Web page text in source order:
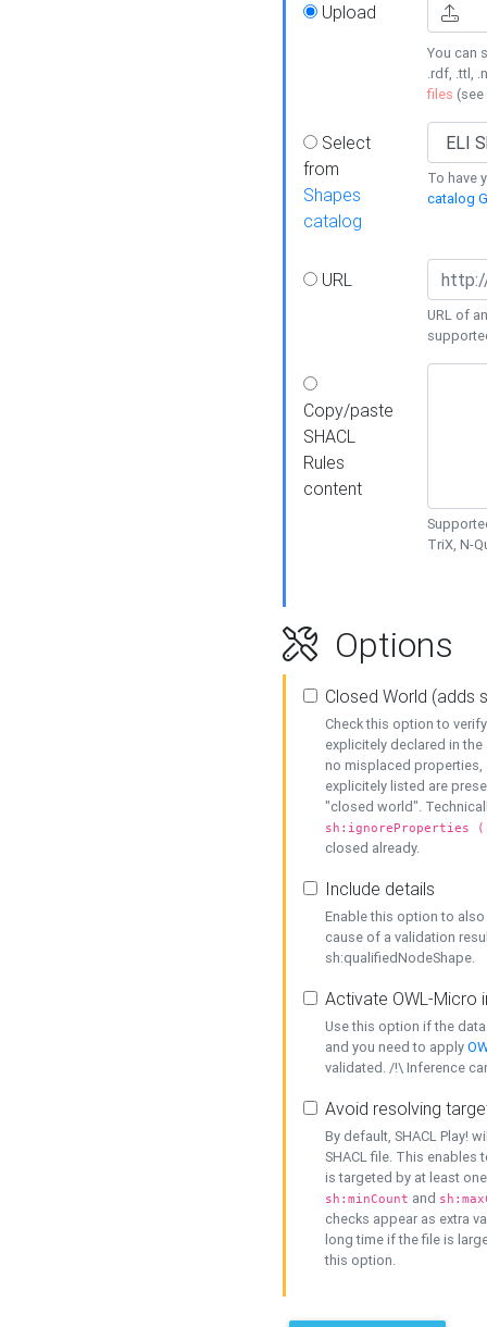
Upload
You can
.rdf, .ttl,
files (see
Select
from
Shapes
catalog
To have
catalog
URL
URL of
Copy/paste
SHACL
Rules
content
TriX, N-
Options
Closed World (adds
Check this option to
explicitely declared in
no misplaced properties,
explicitely listed are
"closed world".
sh:ignoreProperties
closed already.
Include details
Enable this option to
cause of a validation
sh:qualifiedNodeShape.
Activate OWL-Micro
Use this option if the
and you need to apply
validated. /!\ Inference
Avoid resolving
By default, SHACL Play!
SHACL file. This enables
is targeted by at least
sh:minCount and
checks appear as extra
long time if the file is
this option.